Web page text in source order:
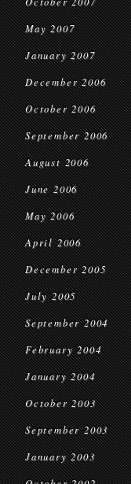
May 2007
January 2007
December 2006
October 2006
September 2006
August 2006
June 2006
May 2006
April 2006
December 2005
July 2005
September 2004
February 2004
January 2004
October 2003
September 2003
January 2003